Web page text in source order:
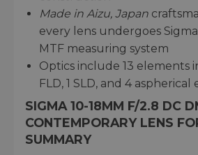
Made in Aizu, Japan
every lens undergoes
MTF measuring system
Optics include 13 elements
FLD, 1 SLD, and 4
SIGMA 10-18MM F/2.8 DC
CONTEMPORARY LENS
SUMMARY